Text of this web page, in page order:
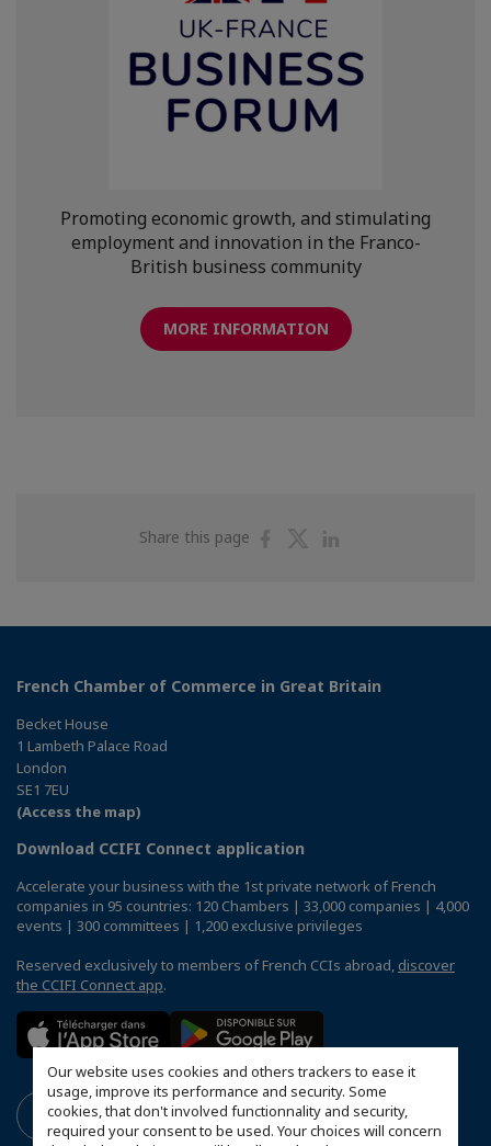
Our website uses cookies and others trackers to ease it
usage, improve its performance and security. Some
cookies, that don't involved functionnality and security,
required your consent to be used. Your choices will concern
Promoting economic growth, and stimulating
employment and innovation in the Franco-
British business community
MORE INFORMATION
Share this page
ShareShare
French Chamber of Commerce in Great Britain
Becket House
1 Lambeth Palace Road
London
SE1 7EU
(Access the map)
Download CCIFI Connect application
Accelerate your business with the 1st private network of French
companies in 95 countries: 120 Chambers | 33,000 companies | 4,000
events | 300 committees | 1,200 exclusive privileges
Reserved exclusively to members of French CCIs abroad, discover
the CCIFI Connect app.